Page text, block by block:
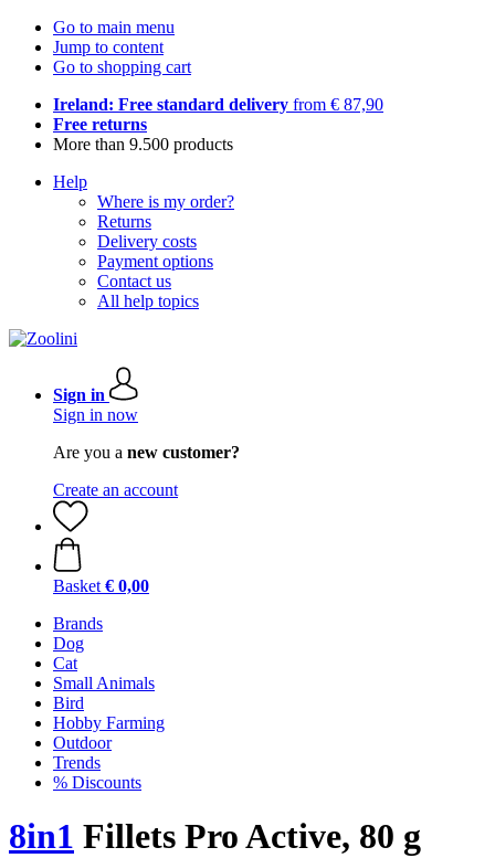
Go to main menu
Jump to content
Go to shopping cart
Ireland: Free standard delivery from € 87,90
Free returns
More than 9.500 products
Help
Where is my order?
Returns
Delivery costs
Payment options
Contact us
All help topics
Sign in
Sign in now
Are you a new customer?
Create an account
Basket € 0,00
Brands
Dog
Cat
Small Animals
Bird
Hobby Farming
Outdoor
Trends
% Discounts
8in1 Fillets Pro Active, 80 g